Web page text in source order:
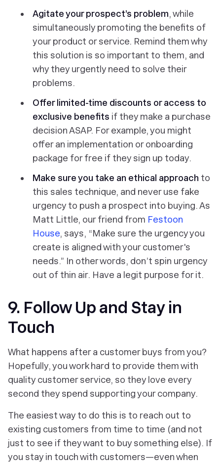
Agitate your prospect’s problem, while
simultaneously promoting the benefits of
your product or service. Remind them why
this solution is so important to them, and
why they urgently need to solve their
problems.
Offer limited-time discounts or access to
exclusive benefits if they make a purchase
decision ASAP. For example, you might
offer an implementation or onboarding
package for free if they sign up today.
Make sure you take an ethical approach to
this sales technique, and never use fake
urgency to push a prospect into buying. As
Matt Little, our friend from Festoon
House, says, “Make sure the urgency you
create is aligned with your customer's
needs.” In other words, don’t spin urgency
out of thin air. Have a legit purpose for it.
9. Follow Up and Stay in
Touch
What happens after a customer buys from you?
Hopefully, you work hard to provide them with
quality customer service, so they love every
second they spend supporting your company.
The easiest way to do this is to reach out to
existing customers from time to time (and not
just to see if they want to buy something else). If
you stay in touch with customers—even when